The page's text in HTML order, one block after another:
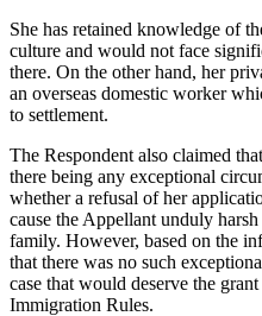
She has retained knowledge of
culture and would not face
there. On the other hand, her
an overseas domestic worker
to settlement.
The Respondent also claimed
there being any exceptional
whether a refusal of her
cause the Appellant unduly
family. However, based on the
that there was no such
case that would deserve the
Immigration Rules.